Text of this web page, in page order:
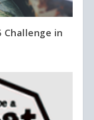
Challenge in